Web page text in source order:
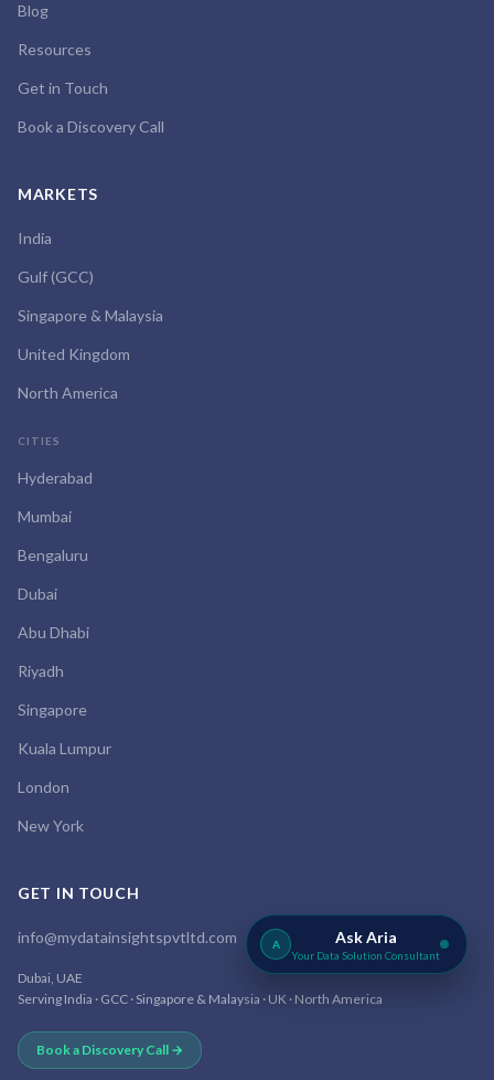
Blog
Resources
Get in Touch
Book a Discovery Call
MARKETS
India
Gulf (GCC)
Singapore & Malaysia
United Kingdom
North America
CITIES
Hyderabad
Mumbai
Bengaluru
Dubai
Abu Dhabi
Riyadh
Singapore
Kuala Lumpur
London
New York
GET IN TOUCH
info@mydatainsightspvtltd.com
Dubai, UAE
Serving India · GCC · Singapore & Malaysia · UK · North America
Book a Discovery Call →
A Ask Aria
Your Data Solution Consultant